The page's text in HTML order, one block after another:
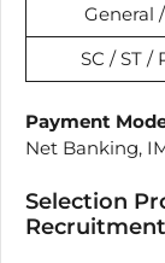
General
SC / ST /
Payment
Net Banking,
Selection